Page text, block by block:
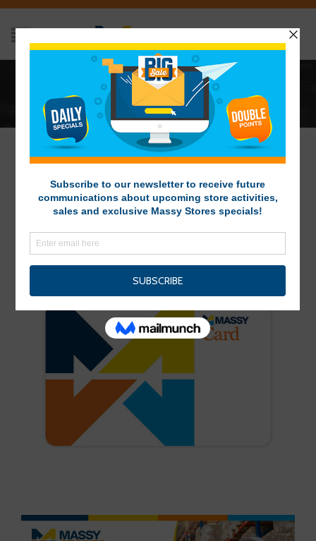
ARCHIVES
Home / Vacancy
GET YOUR MASSY CARD